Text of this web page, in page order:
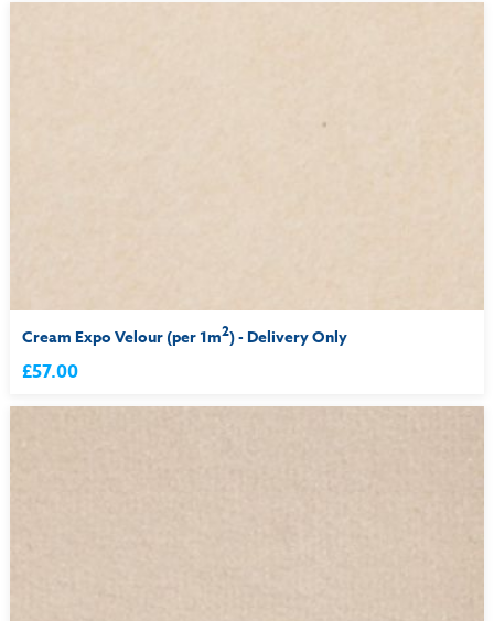
Cream Expo Velour (per 1m2) - Delivery Only
£57.00